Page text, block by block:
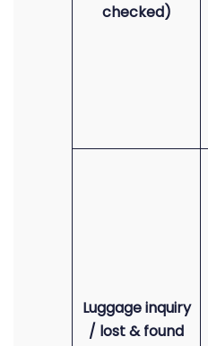
checked)
Luggage inquiry
/ lost & found